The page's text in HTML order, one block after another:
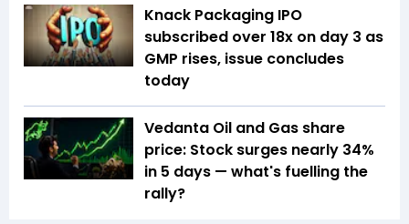
Knack Packaging IPO
subscribed over 18x on day 3 as
GMP rises, issue concludes
today
Vedanta Oil and Gas share
price: Stock surges nearly 34%
in 5 days — what's fuelling the
rally?